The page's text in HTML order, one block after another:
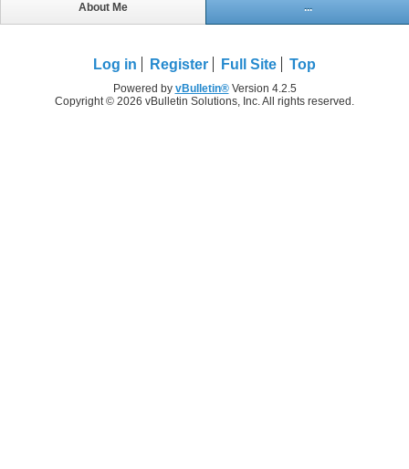
About Me ...
Log in Register Full Site Top
Powered by vBulletin®Version 4.2.5
Copyright © 2026 vBulletin Solutions, Inc. All rights reserved.